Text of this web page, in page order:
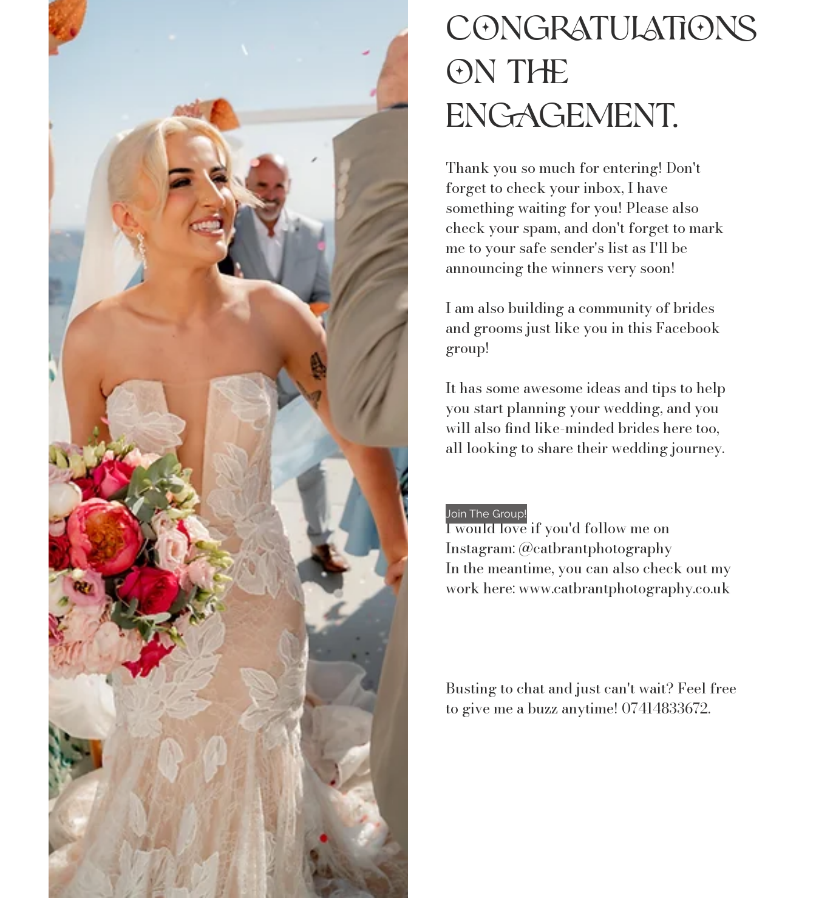
Congratulations
on the
engagement.
Thank you so much for entering! Don't
forget to check your inbox, I have
something waiting for you! Please also
check your spam, and don't forget to mark
me to your safe sender's list as I'll be
announcing the winners very soon!
I am also building a community of brides
and grooms just like you in this Facebook
group!
It has some awesome ideas and tips to help
you start planning your wedding, and you
will also find like-minded brides here too,
all looking to share their wedding journey.
I would love if you'd follow me on
Instagram: @catbrantphotography
In the meantime, you can also check out my
work here:www.catbrantphotography.co.uk
Busting to chat and just can't wait? Feel free
to give me a buzz anytime! 07414833672.
Join The Group!